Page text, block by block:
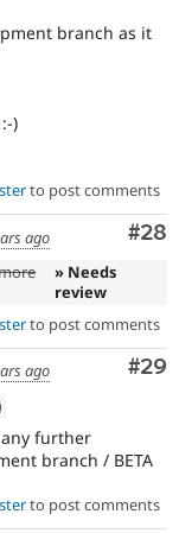
branch as it
)
to post comments
#28
ago
» Needs
review
to post comments
#29
ago
further
branch / BETA
to post comments